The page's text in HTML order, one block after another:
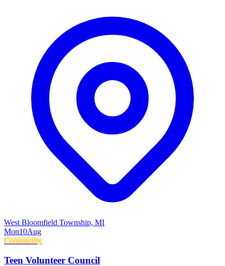
West Bloomfield Township, MI
Mon10Aug
Community
Teen Volunteer Council